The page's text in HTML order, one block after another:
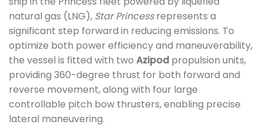
natural gas (LNG), Star Princessrepresents a
significant step forward in reducing emissions. To
optimize both power efficiency and maneuverability,
the vessel is fitted with two Azipod propulsion units,
providing 360-degree thrust for both forward and
reverse movement, along with four large
controllable pitch bow thrusters, enabling precise
lateral maneuvering.